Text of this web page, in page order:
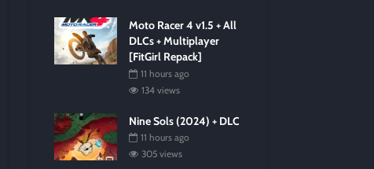
Moto Racer 4 v1.5 + All
DLCs + Multiplayer
[FitGirl Repack]
11 hours ago
134 views
Nine Sols (2024) + DLC
11 hours ago
305 views